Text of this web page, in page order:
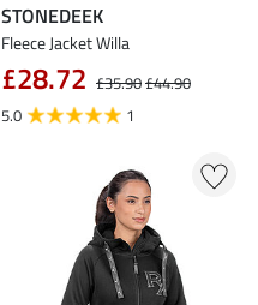
STONEDEEK
Fleece Jacket Willa
£28.72 £35.90£44.90
5.0
1